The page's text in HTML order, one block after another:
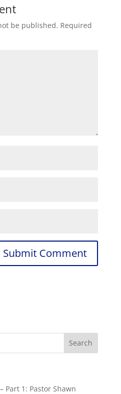
be published. Required
Part 1: Pastor Shawn